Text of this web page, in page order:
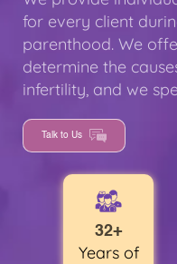
for every client
parenthood. We
determine the
infertility, and we
Talk to Us
32+
Years of